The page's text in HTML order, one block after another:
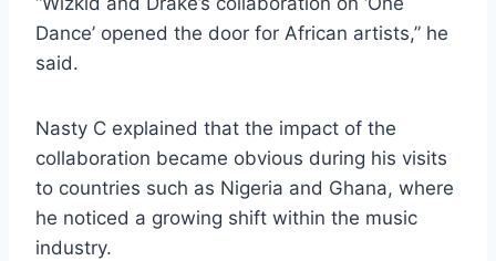
Dance’ opened the door for African artists,” he
said.
Nasty C explained that the impact of the
collaboration became obvious during his visits
to countries such as Nigeria and Ghana, where
he noticed a growing shift within the music
industry.